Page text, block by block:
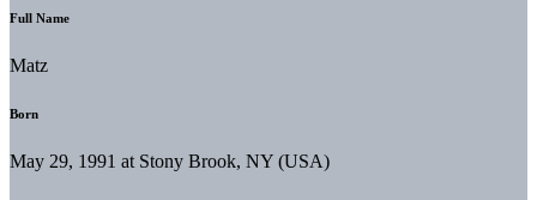
Full Name
Matz
Born
May 29, 1991 at Stony Brook, NY (USA)